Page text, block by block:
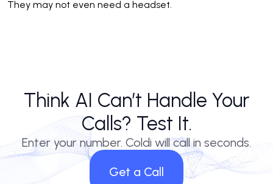
They may not even need a headset.
Think AI Can’t Handle Your
Calls? Test It.
Enter your number. Coldi will call in seconds.
Get a Call